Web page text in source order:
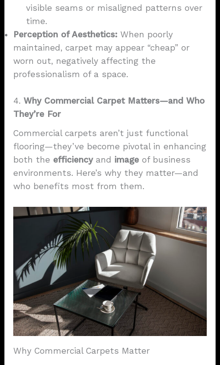
visible seams or misaligned patterns over
time.
Perception of Aesthetics: When poorly
maintained, carpet may appear “cheap” or
worn out, negatively affecting the
professionalism of a space.
4. Why Commercial Carpet Matters—and Who
They’re For
Commercial carpets aren’t just functional
flooring—they’ve become pivotal in enhancing
both the efficiencyand imageof business
environments. Here’s why they matter—and
who benefits most from them.
Why Commercial Carpets Matter